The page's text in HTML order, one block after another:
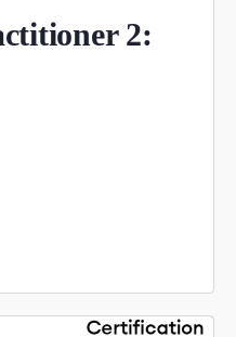
2: